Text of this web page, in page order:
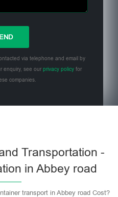
via telephone and email by
enquiry, see our privacy policy for
companies.
Transportation -
in Abbey road
transport in Abbey road Cost?